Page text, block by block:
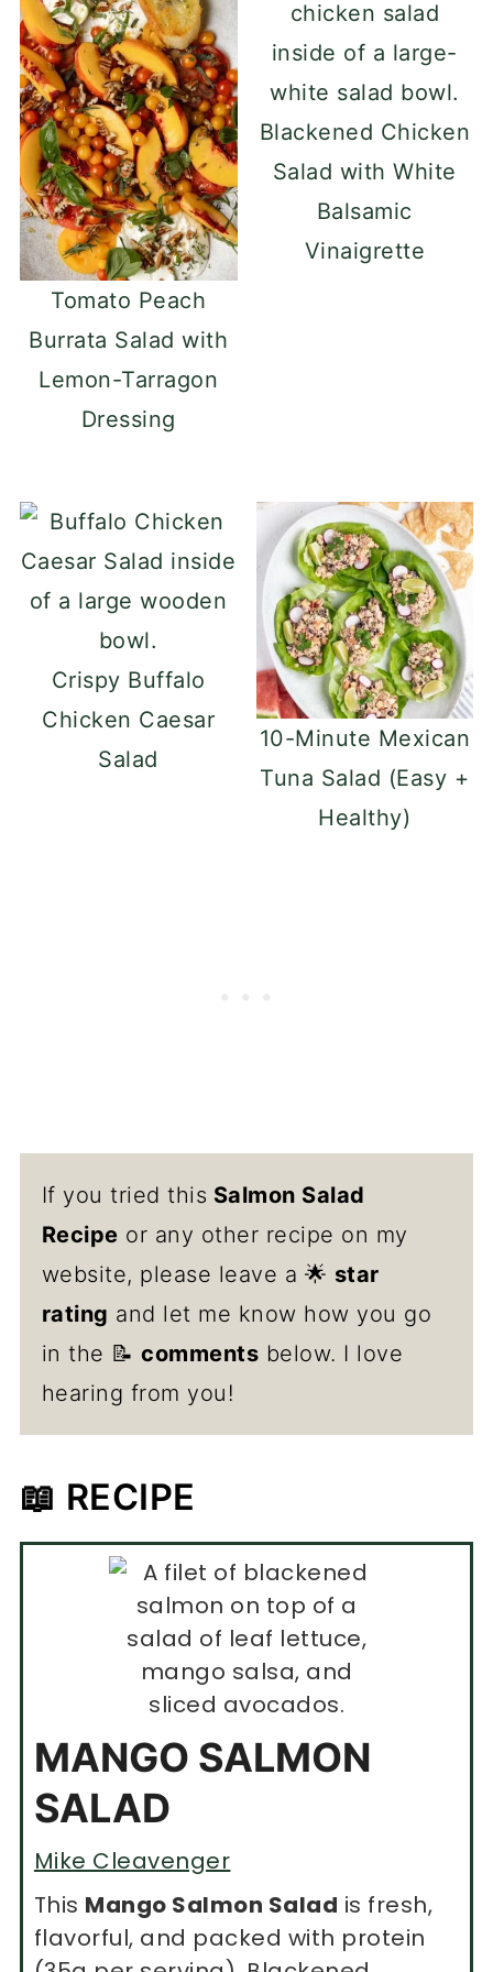
remove the skin. With the mango
standing upright, carefully cut the
flesh away from the flat, oval-shaped
core, making slices as close to the
core as possible. Discard the core,
then dice the mango slices into bite-
sized pieces.
Tomato Peach
Burrata Salad with
Lemon-Tarragon
Dressing
Blackened Chicken
Salad with White
Balsamic
Vinaigrette
Crispy Buffalo
Chicken Caesar
Salad
10-Minute Mexican
Tuna Salad (Easy +
Healthy)
If you tried this Salmon Salad
Recipe or any other recipe on my
website, please leave a 🌟 star
rating and let me know how you go
in the 📝comments below. I love
hearing from you!
📖 RECIPE
MANGO SALMON
SALAD
Mike Cleavenger
This Mango Salmon Salad is fresh,
flavorful, and packed with protein